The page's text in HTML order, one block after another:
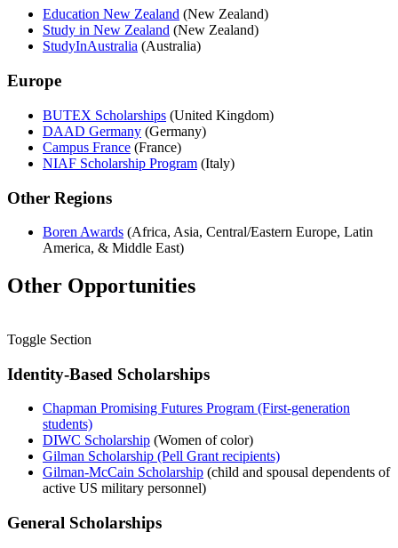
Education New Zealand (New Zealand)
Study in New Zealand (New Zealand)
StudyInAustralia (Australia)
Europe
BUTEX Scholarships (United Kingdom)
DAAD Germany (Germany)
Campus France (France)
NIAF Scholarship Program (Italy)
Other Regions
Boren Awards (Africa, Asia, Central/Eastern Europe, Latin
America, & Middle East)
Other Opportunities
Toggle Section
Identity-Based Scholarships
Chapman Promising Futures Program (First-generation
students)
DIWC Scholarship (Women of color)
Gilman Scholarship (Pell Grant recipients)
Gilman-McCain Scholarship (child and spousal dependents of
active US military personnel)
General Scholarships